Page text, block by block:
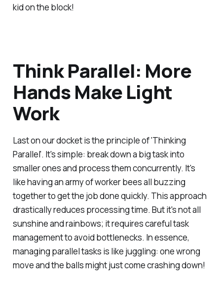
kid on the block!
Think Parallel: More
Hands Make Light
Work
Last on our docket is the principle of 'Thinking
Parallel'. It's simple: break down a big task into
smaller ones and process them concurrently. It's
like having an army of worker bees all buzzing
together to get the job done quickly. This approach
drastically reduces processing time. But it's not all
sunshine and rainbows; it requires careful task
management to avoid bottlenecks. In essence,
managing parallel tasks is like juggling: one wrong
move and the balls might just come crashing down!